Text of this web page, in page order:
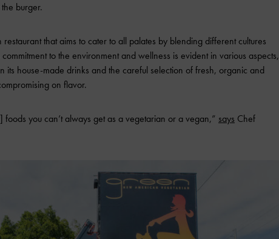
burger.
that aims to cater to all palates by blending different cultures
to the environment and wellness is evident in various aspects,
its house-made drinks and the careful selection of fresh, organic and
on flavor.
foods you can’t always get as a vegetarian or a vegan,” says Chef